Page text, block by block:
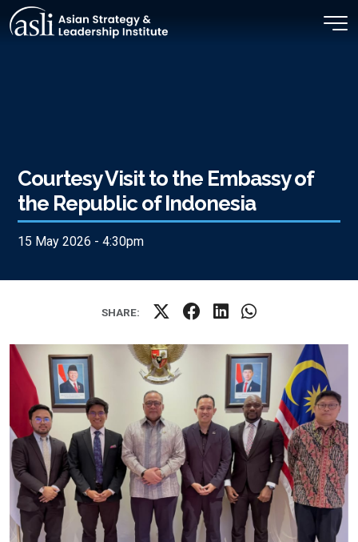
Skip to main content
Courtesy Visit to the Embassy of
the Republic of Indonesia
15 May 2026 - 4:30pm
SHARE: